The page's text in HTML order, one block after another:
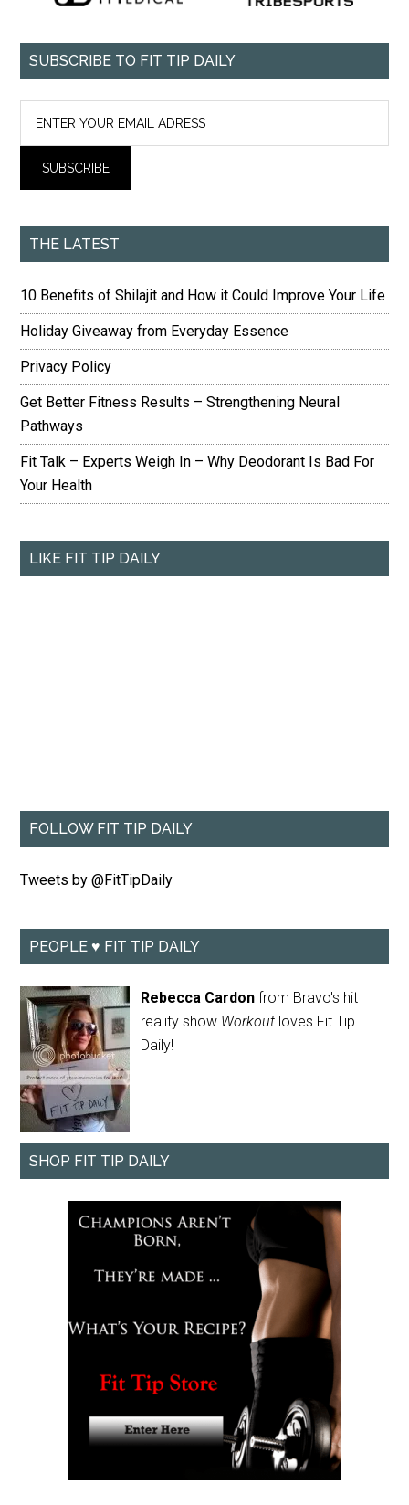
SUBSCRIBE TO FIT TIP DAILY
THE LATEST
10 Benefits of Shilajit and How it Could Improve Your Life
Holiday Giveaway from Everyday Essence
Privacy Policy
Get Better Fitness Results – Strengthening Neural
Pathways
Fit Talk – Experts Weigh In – Why Deodorant Is Bad For
Your Health
LIKE FIT TIP DAILY
FOLLOW FIT TIP DAILY
Tweets by @FitTipDaily
PEOPLE ♥ FIT TIP DAILY
Rebecca Cardon from Bravo's hit
reality show Workout loves Fit Tip
Daily!
SHOP FIT TIP DAILY